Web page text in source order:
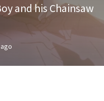
and his Chainsaw